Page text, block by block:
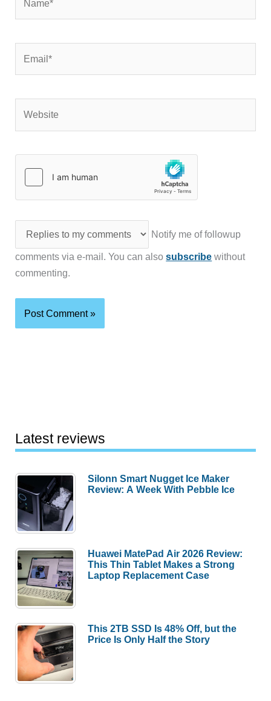
Notify me of followup
comments via e-mail. You can alsosubscribe without
commenting.
Latest reviews
Silonn Smart Nugget Ice Maker
Review: A Week With Pebble Ice
Huawei MatePad Air 2026 Review:
This Thin Tablet Makes a Strong
Laptop Replacement Case
This 2TB SSD Is 48% Off, but the
Price Is Only Half the Story